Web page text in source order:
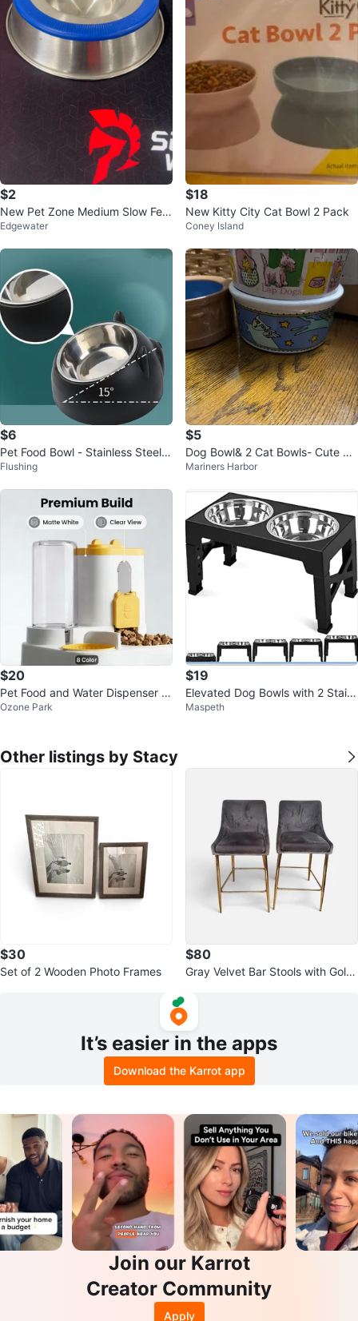
$2
New Pet Zone Medium Slow Fee
der Bowl
Edgewater
$18
New Kitty City Cat Bowl 2 Pack
Coney Island
$6
Pet Food Bowl - Stainless Steel,
15° Tilt
Flushing
$5
Dog Bowl& 2 Cat Bowls- Cute De
signs!
Mariners Harbor
$20
Pet Food and Water Dispenser wi
th Large Capacity
Ozone Park
$19
Elevated Dog Bowls with 2 Stainl
ess Steel Bowls, 5 Height Adjust
Maspeth
Other listings by Stacy
$30
Set of 2 Wooden Photo Frames
$80
Gray Velvet Bar Stools with Gold
It’s easier in the apps
Download the Karrot app
Join our Karrot
Creator Community
Apply